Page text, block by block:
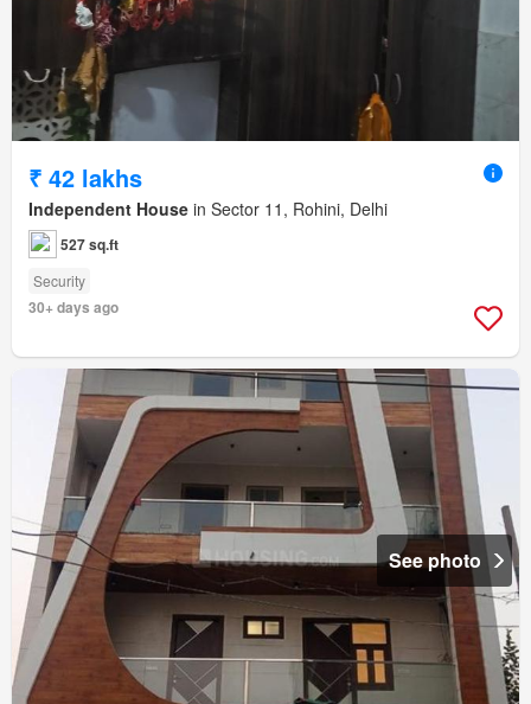
₹ 42 lakhs
Independent House in Sector 11, Rohini, Delhi
527 sq.ft
Security
30+ days ago
See photo